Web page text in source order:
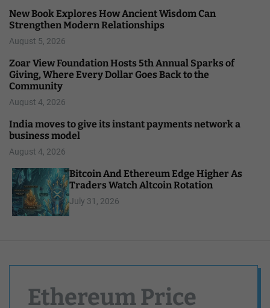
New Book Explores How Ancient Wisdom Can
Strengthen Modern Relationships
August 5, 2026
Zoar View Foundation Hosts 5th Annual Sparks of
Giving, Where Every Dollar Goes Back to the
Community
August 4, 2026
India moves to give its instant payments network a
business model
August 4, 2026
Bitcoin And Ethereum Edge Higher As
Traders Watch Altcoin Rotation
July 31, 2026
Ethereum Price